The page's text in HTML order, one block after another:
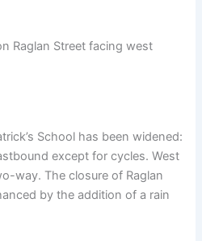
Raglan Street facing west
School has been widened:
except for cycles. West
way. The closure of Raglan
by the addition of a rain